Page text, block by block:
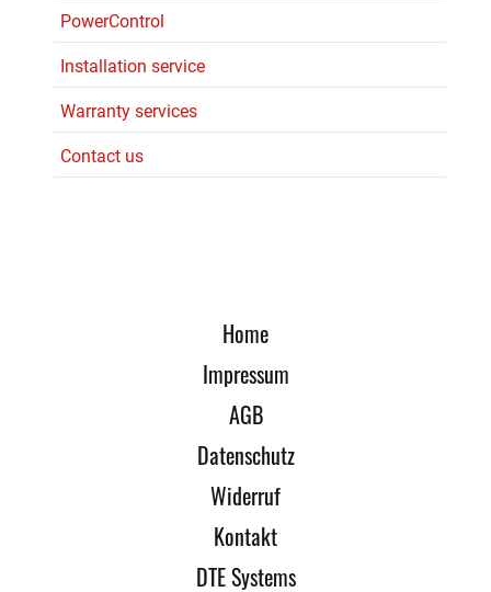
PowerControl
Installation service
Warranty services
Contact us
Home
Impressum
AGB
Datenschutz
Widerruf
Kontakt
DTE Systems